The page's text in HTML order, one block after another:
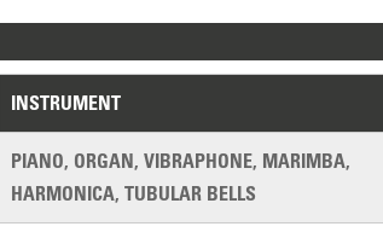
INSTRUMENT
PIANO, ORGAN, VIBRAPHONE, MARIMBA,
HARMONICA, TUBULAR BELLS